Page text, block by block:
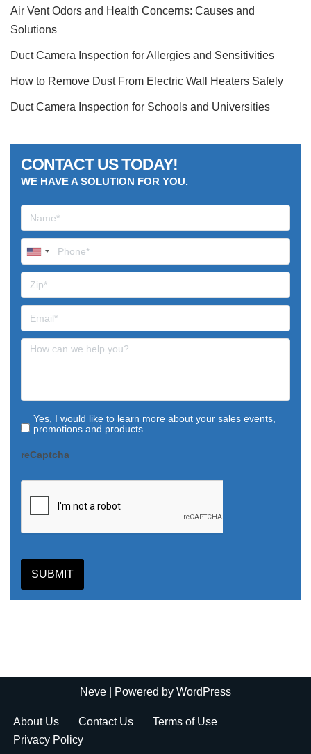
Air Vent Odors and Health Concerns: Causes and
Solutions
Duct Camera Inspection for Allergies and Sensitivities
How to Remove Dust From Electric Wall Heaters Safely
Duct Camera Inspection for Schools and Universities
CONTACT US TODAY!
WE HAVE A SOLUTION FOR YOU.
Yes, I would like to learn more about your sales events,
promotions and products.
reCaptcha
SUBMIT
Neve | Powered by WordPress
About Us Contact Us
Terms of Use
Privacy Policy